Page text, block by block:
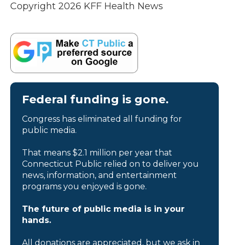
Copyright 2026 KFF Health News
Federal funding is gone.
Congress has eliminated all funding for
public media.
That means $2.1 million per year that
Connecticut Public relied on to deliver you
news, information, and entertainment
programs you enjoyed is gone.
The future of public media is in your
hands.
All donations are appreciated, but we ask in